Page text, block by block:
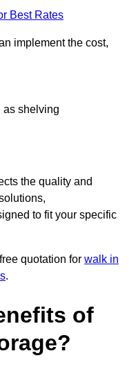
Best Rates
implement the cost,
as shelving
the quality and
to fit your specific
quotation for walk in
.
of